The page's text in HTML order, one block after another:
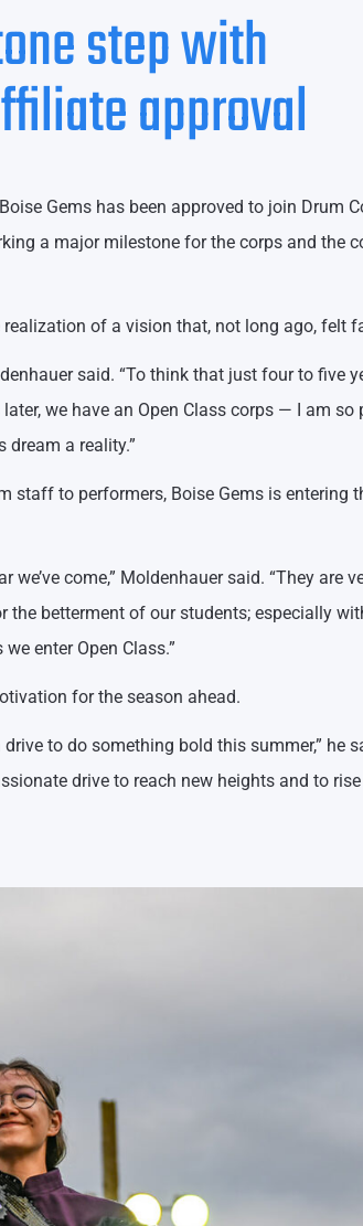
step with
approval
Gems has been approved to join Drum
a major milestone for the corps and the
of a vision that, not long ago, felt
said. “To think that just four to five
we have an Open Class corps — I am so
a reality.”
staff to performers, Boise Gems is entering
come,” Moldenhauer said. “They are
the betterment of our students; especially
enter Open Class.”
for the season ahead.
to do something bold this summer,” he
drive to reach new heights and to